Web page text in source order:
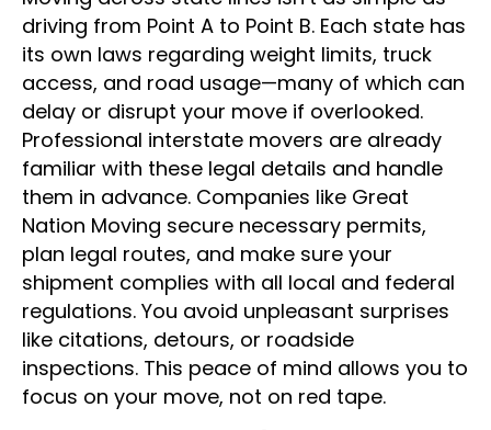
Moving across state lines isn’t as simple as
driving from Point A to Point B. Each state has
its own laws regarding weight limits, truck
access, and road usage—many of which can
delay or disrupt your move if overlooked.
Professional interstate movers are already
familiar with these legal details and handle
them in advance. Companies like Great
Nation Moving secure necessary permits,
plan legal routes, and make sure your
shipment complies with all local and federal
regulations. You avoid unpleasant surprises
like citations, detours, or roadside
inspections. This peace of mind allows you to
focus on your move, not on red tape.